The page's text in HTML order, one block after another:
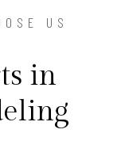
US
in